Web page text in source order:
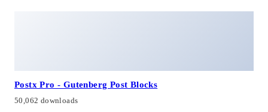
Postx Pro - Gutenberg Post Blocks
50,062 downloads